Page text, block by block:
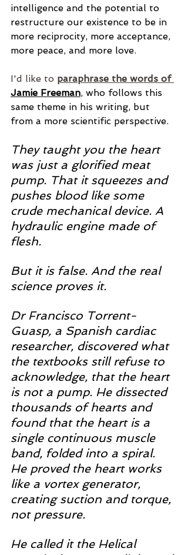
intelligence and the potential to
restructure our existence to be in
more reciprocity, more acceptance,
more peace, and more love.
I'd like to paraphrase the words of
Jamie Freeman, who follows this
same theme in his writing, but
from a more scientific perspective.
They taught you the heart
was just a glorified meat
pump. That it squeezes and
pushes blood like some
crude mechanical device. A
hydraulic engine made of
flesh.
But it is false. And the real
science proves it.
Dr Francisco Torrent-
Guasp, a Spanish cardiac
researcher, discovered what
the textbooks still refuse to
acknowledge, that the heart
is not a pump. He dissected
thousands of hearts and
found that the heart is a
single continuous muscle
band, folded into a spiral.
He proved the heart works
like a vortex generator,
creating suction and torque,
not pressure.
He called it the Helical